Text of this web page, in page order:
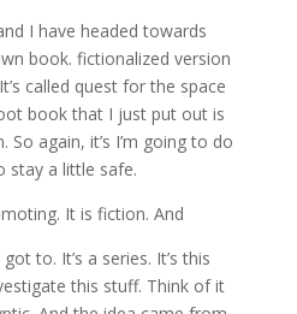
I have headed towards
book. fictionalized version
called quest for the space
book that I just put out is
again, it’s I’m going to do
stay a little safe.
It is fiction. And
to. It’s a series. It’s this
this stuff. Think of it